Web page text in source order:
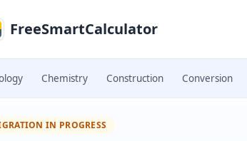
FreeSmartCalculator
Chemistry Construction Conversion
IN PROGRESS